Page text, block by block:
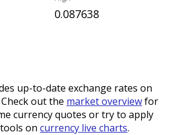
0.087638
up-to-date exchange rates on
out the market overviewfor
currency quotes or try to apply
on currency live charts.